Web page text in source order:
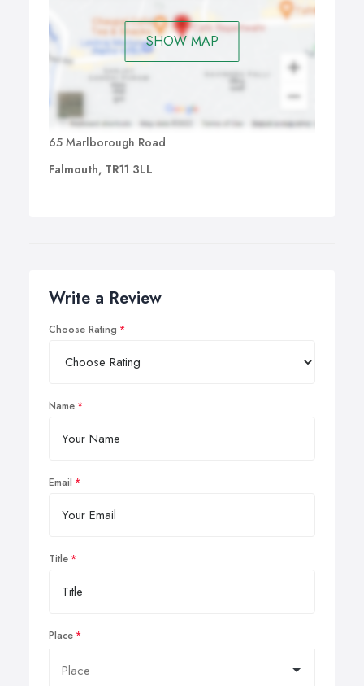
SHOW MAP
65 Marlborough Road
Falmouth, TR11 3LL
Write a Review
Choose Rating
Name
Email
Title
Place